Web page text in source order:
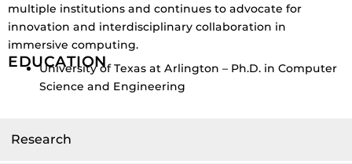
Research
multiple institutions and continues to advocate for
innovation and interdisciplinary collaboration in
immersive computing.
EDUCATION
University of Texas at Arlington – Ph.D. in Computer
Science and Engineering